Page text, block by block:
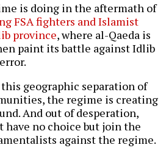
is doing in the aftermath of
FSA fighters and Islamist
province, where al-Qaeda is
paint its battle against Idlib
geographic separation of
the regime is creating
And out of desperation,
no choice but join the
against the regime.